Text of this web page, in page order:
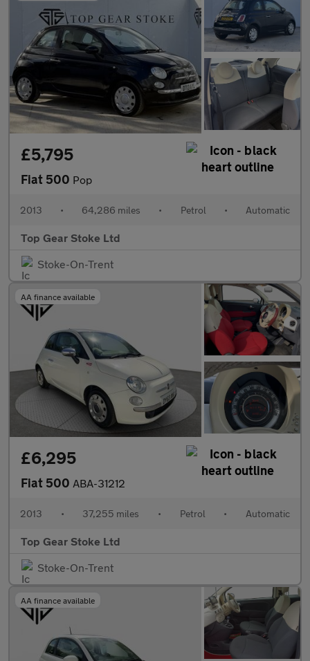
£5,795
Fiat 500 Pop
2013 • 64,286 miles • Petrol • Automatic
Top Gear Stoke Ltd
Stoke-On-Trent
AA finance available
£6,295
Fiat 500 ABA-31212
2013 • 37,255 miles • Petrol • Automatic
Top Gear Stoke Ltd
Stoke-On-Trent
AA finance available